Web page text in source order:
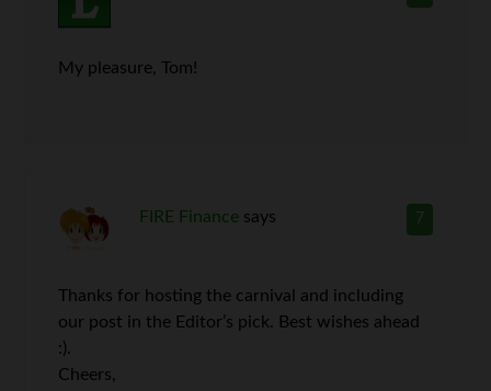
My pleasure, Tom!
7
FIRE Finance says
Thanks for hosting the carnival and including
our post in the Editor’s pick. Best wishes ahead
:).
Cheers,